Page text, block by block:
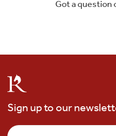
Got a question
Sign up to our